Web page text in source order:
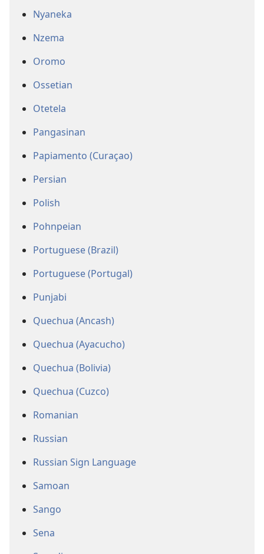
Nyaneka
Nzema
Oromo
Ossetian
Otetela
Pangasinan
Papiamento (Curaçao)
Persian
Polish
Pohnpeian
Portuguese (Brazil)
Portuguese (Portugal)
Punjabi
Quechua (Ancash)
Quechua (Ayacucho)
Quechua (Bolivia)
Quechua (Cuzco)
Romanian
Russian
Russian Sign Language
Samoan
Sango
Sena